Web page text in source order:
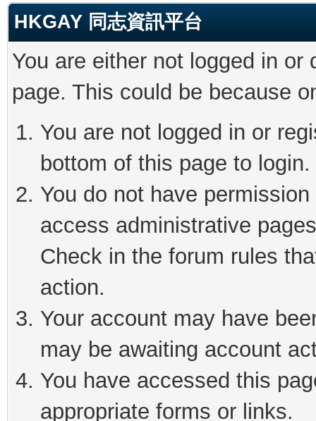
HKGAY 同志資訊平台
You are either not logged in
page. This could be because
You are not logged in or
bottom of this page to login.
You do not have
access administrative
Check in the forum rules
action.
Your account may have
may be awaiting account
You have accessed this
appropriate forms or links.